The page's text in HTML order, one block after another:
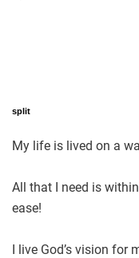
split
My life is lived on a
All that I need is
ease!
I live God’s vision for